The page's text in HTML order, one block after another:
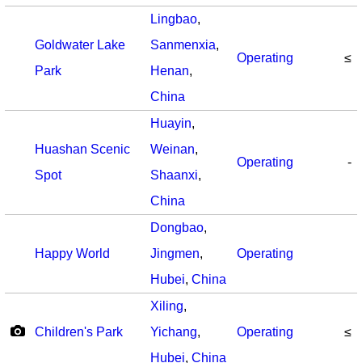
Goldwater Lake
Park
Lingbao,
Sanmenxia,
Henan,
China
Operating ≤
Huashan Scenic
Spot
Huayin,
Weinan,
Shaanxi,
China
Operating -
Happy World
Dongbao,
Jingmen,
Hubei, China
Operating
Children's Park
Xiling,
Yichang,
Hubei, China
Operating ≤